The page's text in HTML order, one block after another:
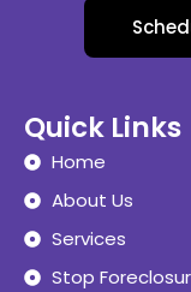
Quick Links
Home
About Us
Services
Stop